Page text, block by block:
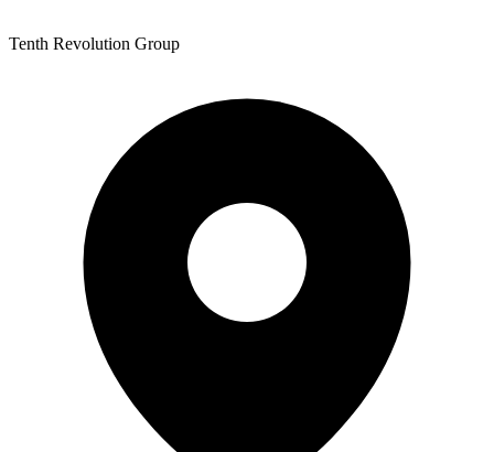
Tenth Revolution Group